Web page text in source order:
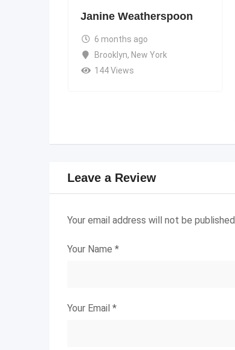
Janine Weatherspoon
6 months ago
Brooklyn, New York
144 Views
Leave a Review
Your email address will not be published.
Your Name *
Your Email *